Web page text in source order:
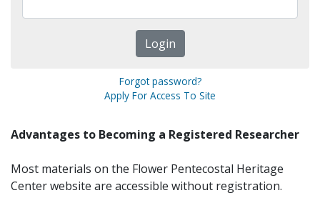
Forgot password?
Apply For Access To Site
Advantages to Becoming a Registered Researcher
Most materials on the Flower Pentecostal Heritage
Center website are accessible without registration.